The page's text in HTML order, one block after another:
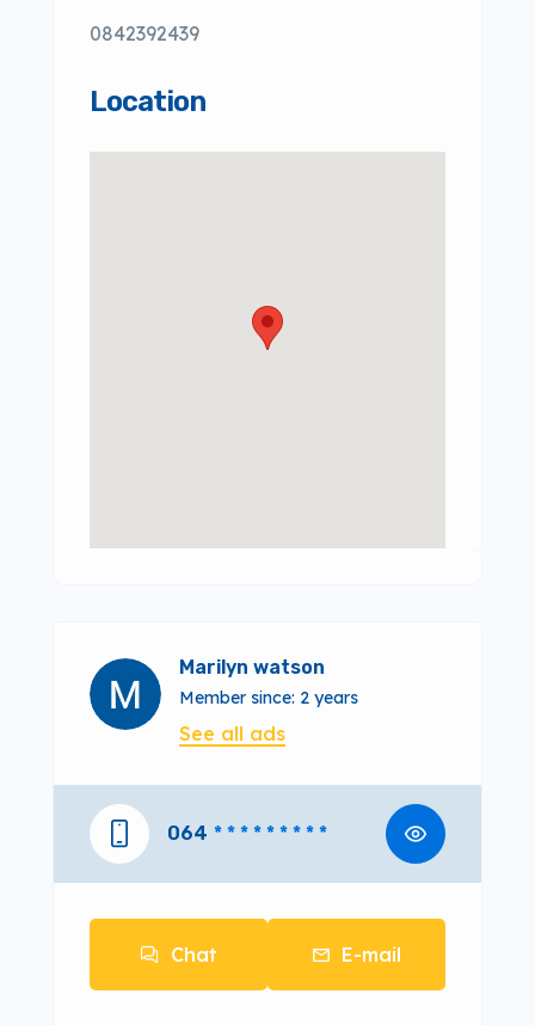
0842392439
Location
Marilyn watson
Member since: 2 years
See all ads
064 * * * * * * * * *
Chat E-mail